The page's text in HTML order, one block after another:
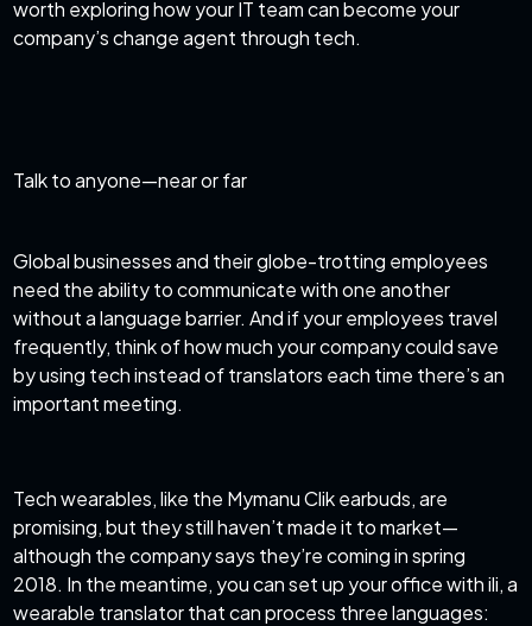
worth exploring how your IT team can become your
company’s change agent through tech.
Talk to anyone—near or far
Global businesses and their globe-trotting employees
need the ability to communicate with one another
without a language barrier. And if your employees travel
frequently, think of how much your company could save
by using tech instead of translators each time there’s an
important meeting.
Tech wearables, like the Mymanu Clik earbuds, are
promising, but they still haven’t made it to market—
although the company says they’re coming in spring
2018. In the meantime, you can set up your office with ili, a
wearable translator that can process three languages: